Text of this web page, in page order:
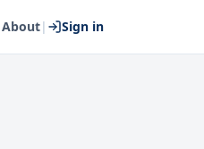
About| Sign in